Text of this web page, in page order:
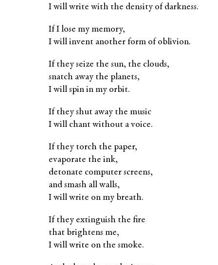
I will write with the density of darkness.
If I lose my memory,
I will invent another form of oblivion.
If they seize the sun, the clouds,
snatch away the planets,
I will spin in my orbit.
If they shut away the music
I will chant without a voice.
If they torch the paper,
evaporate the ink,
detonate computer screens,
and smash all walls,
I will write on my breath.
If they extinguish the fire
that brightens me,
I will write on the smoke.